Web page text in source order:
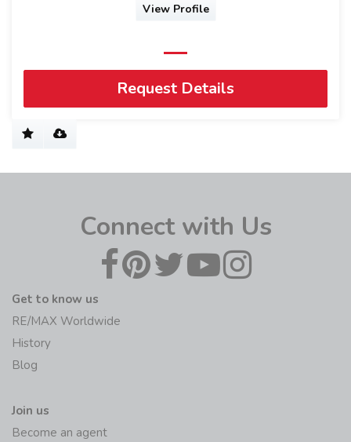
View Profile
Request Details
Connect with Us
Get to know us
RE/MAX Worldwide
History
Blog
Join us
Become an agent